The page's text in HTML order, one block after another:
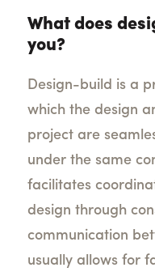
What does
you?
Design-build is a
which the design
project are
under the same
facilitates
design through
communication
usually allows for